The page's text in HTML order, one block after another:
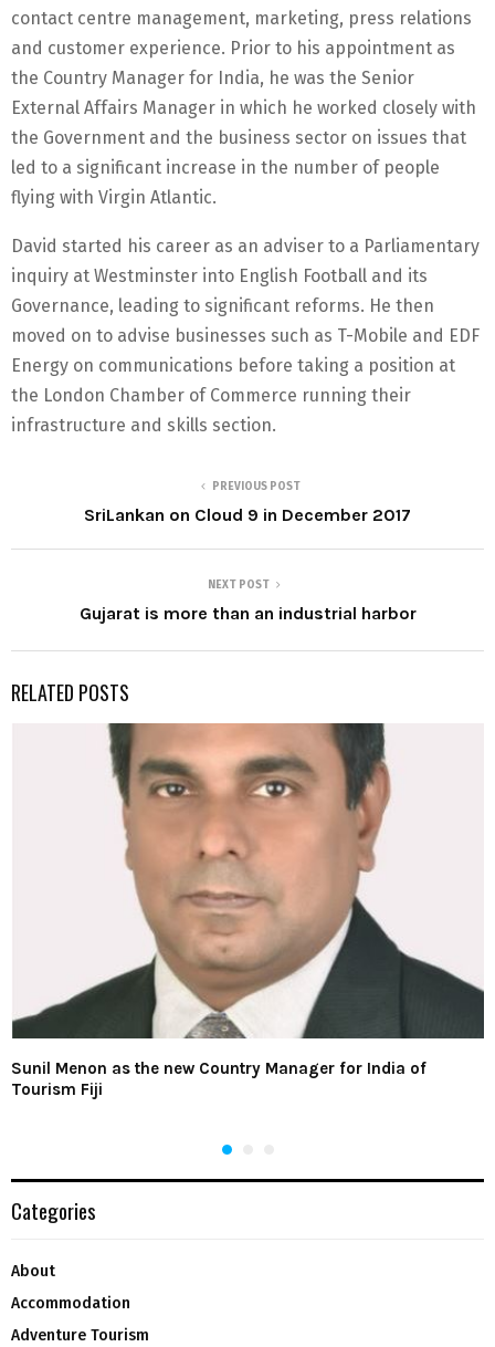
contact centre management, marketing, press relations
and customer experience. Prior to his appointment as
the Country Manager for India, he was the Senior
External Affairs Manager in which he worked closely with
the Government and the business sector on issues that
led to a significant increase in the number of people
flying with Virgin Atlantic.
David started his career as an adviser to a Parliamentary
inquiry at Westminster into English Football and its
Governance, leading to significant reforms. He then
moved on to advise businesses such as T-Mobile and EDF
Energy on communications before taking a position at
the London Chamber of Commerce running their
infrastructure and skills section.
PREVIOUS POST
SriLankan on Cloud 9 in December 2017
NEXT POST
Gujarat is more than an industrial harbor
RELATED POSTS
Sunil Menon as the new Country Manager for India of
Tourism Fiji
Categories
About
Accommodation
Adventure Tourism